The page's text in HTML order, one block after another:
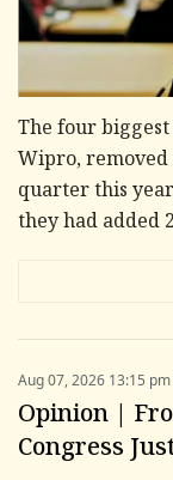
The four biggest
Wipro, removed
quarter this
they had added
Aug 07, 2026 13:15 pm
Opinion |
Congress